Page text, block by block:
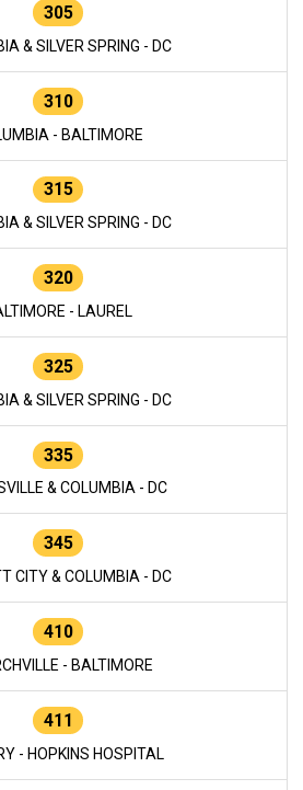
305
& SILVER SPRING - DC
310
- BALTIMORE
315
& SILVER SPRING - DC
320
- LAUREL
325
& SILVER SPRING - DC
335
& COLUMBIA - DC
345
CITY & COLUMBIA - DC
410
- BALTIMORE
411
- HOPKINS HOSPITAL